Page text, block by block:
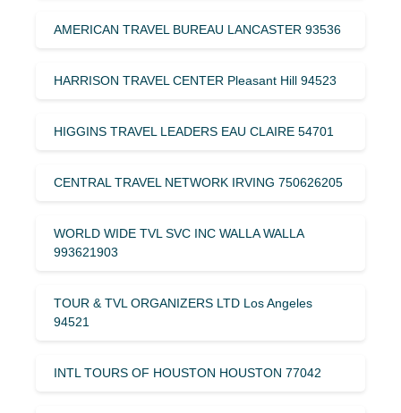
AMERICAN TRAVEL BUREAU LANCASTER 93536
HARRISON TRAVEL CENTER Pleasant Hill 94523
HIGGINS TRAVEL LEADERS EAU CLAIRE 54701
CENTRAL TRAVEL NETWORK IRVING 750626205
WORLD WIDE TVL SVC INC WALLA WALLA
993621903
TOUR & TVL ORGANIZERS LTD Los Angeles
94521
INTL TOURS OF HOUSTON HOUSTON 77042